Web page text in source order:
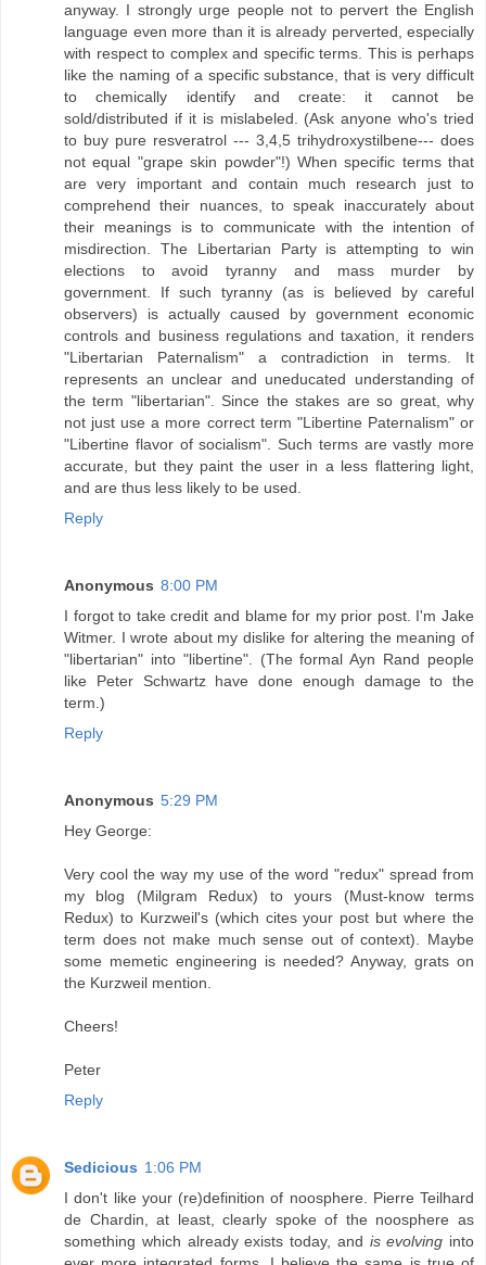
anyway. I strongly urge people not to pervert the English
language even more than it is already perverted, especially
with respect to complex and specific terms. This is perhaps
like the naming of a specific substance, that is very difficult
to chemically identify and create: it cannot be
sold/distributed if it is mislabeled. (Ask anyone who's tried
to buy pure resveratrol --- 3,4,5 trihydroxystilbene--- does
not equal "grape skin powder"!) When specific terms that
are very important and contain much research just to
comprehend their nuances, to speak inaccurately about
their meanings is to communicate with the intention of
misdirection. The Libertarian Party is attempting to win
elections to avoid tyranny and mass murder by
government. If such tyranny (as is believed by careful
observers) is actually caused by government economic
controls and business regulations and taxation, it renders
"Libertarian Paternalism" a contradiction in terms. It
represents an unclear and uneducated understanding of
the term "libertarian". Since the stakes are so great, why
not just use a more correct term "Libertine Paternalism" or
"Libertine flavor of socialism". Such terms are vastly more
accurate, but they paint the user in a less flattering light,
and are thus less likely to be used.
Reply
Anonymous 8:00 PM
I forgot to take credit and blame for my prior post. I'm Jake
Witmer. I wrote about my dislike for altering the meaning of
"libertarian" into "libertine". (The formal Ayn Rand people
like Peter Schwartz have done enough damage to the
term.)
Reply
Anonymous 5:29 PM
Hey George:
Very cool the way my use of the word "redux" spread from
my blog (Milgram Redux) to yours (Must-know terms
Redux) to Kurzweil's (which cites your post but where the
term does not make much sense out of context). Maybe
some memetic engineering is needed? Anyway, grats on
the Kurzweil mention.
Cheers!
Peter
Reply
Sedicious 1:06 PM
I don't like your (re)definition of noosphere. Pierre Teilhard
de Chardin, at least, clearly spoke of the noosphere as
something which already exists today, and is evolving into